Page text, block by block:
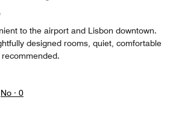
to the airport and Lisbon downtown.
designed rooms, quiet, comfortable
No · 0